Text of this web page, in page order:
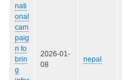
nati
onal
cam
paig
n to
brin
g
2026-01-
08
nepal